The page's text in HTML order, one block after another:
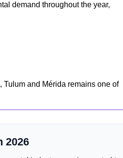
demand throughout the year,
and Mérida remains one of
2026